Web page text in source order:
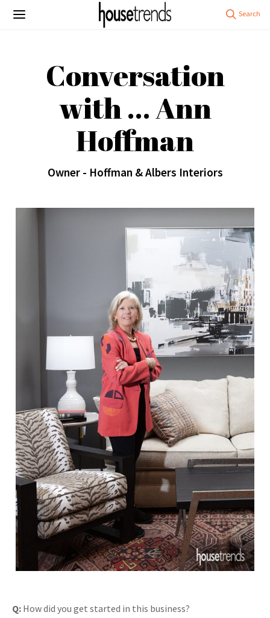
Conversation
with … Ann
Hoffman
Owner - Hoffman & Albers Interiors
Q: How did you get started in this business?